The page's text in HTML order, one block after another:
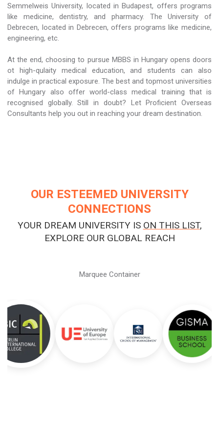
Semmelweis University, located in Budapest, offers programs
like medicine, dentistry, and pharmacy. The University of
Debrecen, located in Debrecen, offers programs like medicine,
engineering, etc.
At the end, choosing to pursue MBBS in Hungary opens doors
ot high-qulaity medical education, and students can also
indulge in practical exposure. The best and topmost universities
of Hungary also offer world-class medical training that is
recognised globally. Still in doubt? Let Proficient Overseas
Consultants help you out in reaching your dream destination.
OUR ESTEEMED UNIVERSITY
CONNECTIONS
YOUR DREAM UNIVERSITY IS ON THIS LIST,
EXPLORE OUR GLOBAL REACH
Marquee Container